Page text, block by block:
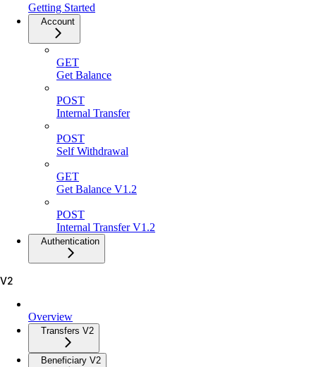
Getting Started
Account
GET
Get Balance
POST
Internal Transfer
POST
Self Withdrawal
GET
Get Balance V1.2
POST
Internal Transfer V1.2
Authentication
V2
Overview
Transfers V2
Beneficiary V2